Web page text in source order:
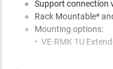
Support connection
Rack Mountable*
Mounting options:
• VE-RMK 1U